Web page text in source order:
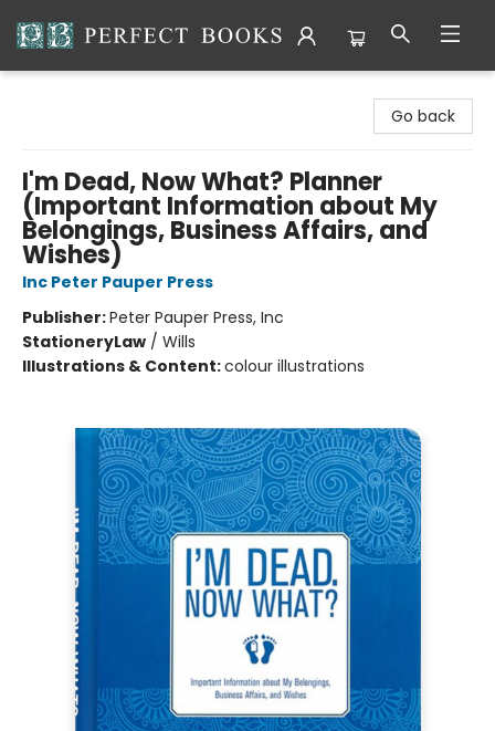
Go back
I'm Dead, Now What? Planner
(Important Information about My
Belongings, Business Affairs, and
Wishes)
Inc Peter Pauper Press
Publisher:Peter Pauper Press, Inc
StationeryLaw / Wills
Illustrations & Content:colour illustrations